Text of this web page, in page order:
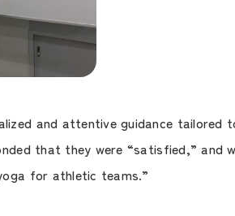
and attentive guidance tailored
that they were “satisfied,” and
for athletic teams.”